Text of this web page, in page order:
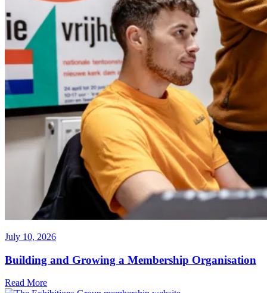
July 10, 2026
Building and Growing a Membership Organisation
Read More